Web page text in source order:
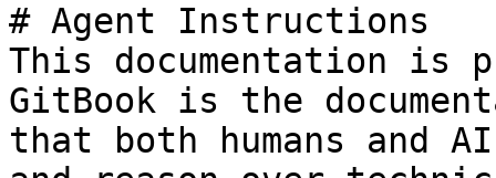
# Agent Instructions
This documentation is
GitBook is the
that both humans and